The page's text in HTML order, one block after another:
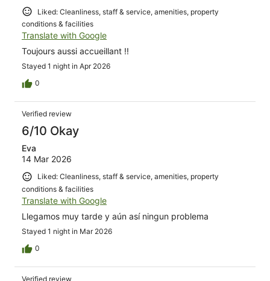
Liked: Cleanliness, staff & service, amenities, property
conditions & facilities
Translate with Google
Toujours aussi accueillant !!
Stayed 1 night in Apr 2026
0
Verified review
6/10 Okay
Eva
14 Mar 2026
Liked: Cleanliness, staff & service, amenities, property
conditions & facilities
Translate with Google
Llegamos muy tarde y aún así ningun problema
Stayed 1 night in Mar 2026
0
Verified review